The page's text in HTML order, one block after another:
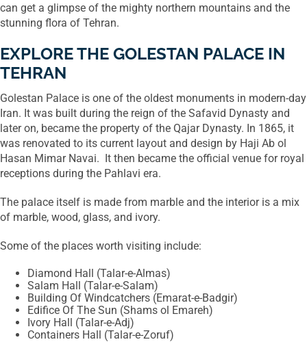
can get a glimpse of the mighty northern mountains and the
stunning flora of Tehran.
EXPLORE THE GOLESTAN PALACE IN
TEHRAN
Golestan Palace is one of the oldest monuments in modern-day
Iran. It was built during the reign of the Safavid Dynasty and
later on, became the property of the Qajar Dynasty. In 1865, it
was renovated to its current layout and design by Haji Ab ol
Hasan Mimar Navai. It then became the official venue for royal
receptions during the Pahlavi era.
The palace itself is made from marble and the interior is a mix
of marble, wood, glass, and ivory.
Some of the places worth visiting include:
Diamond Hall (Talar-e-Almas)
Salam Hall (Talar-e-Salam)
Building Of Windcatchers (Emarat-e-Badgir)
Edifice Of The Sun (Shams ol Emareh)
Ivory Hall (Talar-e-Adj)
Containers Hall (Talar-e-Zoruf)